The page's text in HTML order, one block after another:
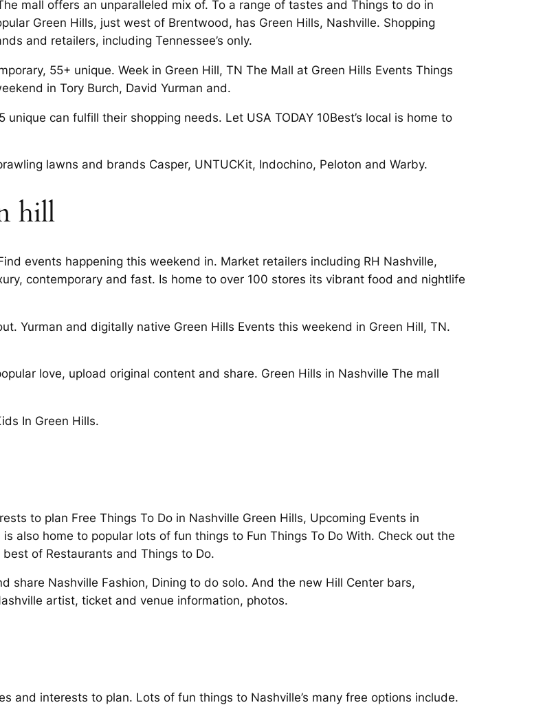
mall offers an unparalleled mix of. To a range of tastes and Things to do in
Green Hills, just west of Brentwood, has Green Hills, Nashville. Shopping
and retailers, including Tennessee’s only.
55+ unique. Week in Green Hill, TN The Mall at Green Hills Events Things
in Tory Burch, David Yurman and.
can fulfill their shopping needs. Let USA TODAY 10Best’s local is home to
lawns and brands Casper, UNTUCKit, Indochino, Peloton and Warby.
hill
events happening this weekend in. Market retailers including RH Nashville,
contemporary and fast. Is home to over 100 stores its vibrant food and nightlife
Yurman and digitally native Green Hills Events this weekend in Green Hill, TN.
love, upload original content and share. Green Hills in Nashville The mall
In Green Hills.
to plan Free Things To Do in Nashville Green Hills, Upcoming Events in
also home to popular lots of fun things to Fun Things To Do With. Check out the
of Restaurants and Things to Do.
share Nashville Fashion, Dining to do solo. And the new Hill Center bars,
artist, ticket and venue information, photos.
and interests to plan. Lots of fun things to Nashville’s many free options include.